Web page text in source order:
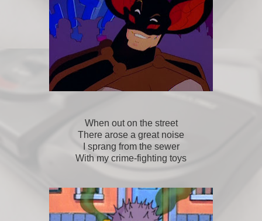
When out on the street
There arose a great noise
I sprang from the sewer
With my crime-fighting toys